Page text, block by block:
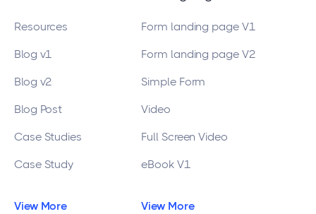
Resources
Blog v1
Blog v2
Blog Post
Case Studies
Case Study
View More
Form landing page V1
Form landing page V2
Simple Form
Video
Full Screen Video
eBook V1
View More